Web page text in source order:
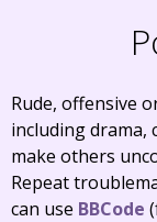
Rude, offensive
including
make others
Repeat
can use BBCode